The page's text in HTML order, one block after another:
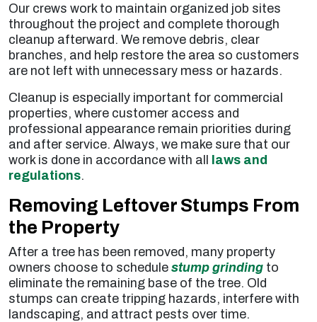
Our crews work to maintain organized job sites
throughout the project and complete thorough
cleanup afterward. We remove debris, clear
branches, and help restore the area so customers
are not left with unnecessary mess or hazards.
Cleanup is especially important for commercial
properties, where customer access and
professional appearance remain priorities during
and after service. Always, we make sure that our
work is done in accordance with all laws and
regulations.
Removing Leftover Stumps From
the Property
After a tree has been removed, many property
owners choose to schedule stump grinding to
eliminate the remaining base of the tree. Old
stumps can create tripping hazards, interfere with
landscaping, and attract pests over time.